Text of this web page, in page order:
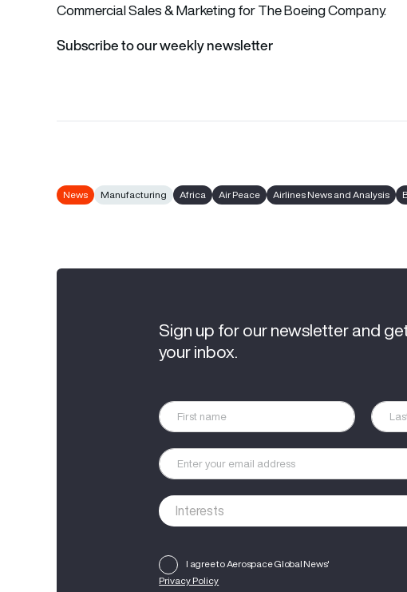
Commercial Sales & Marketing for The Boeing Company.
Subscribe to our weekly newsletter
News Manufacturing Africa Air Peace Airlines News and Analysis
Sign up for our newsletter and
your inbox.
I agree to Aerospace Global News'
Privacy Policy